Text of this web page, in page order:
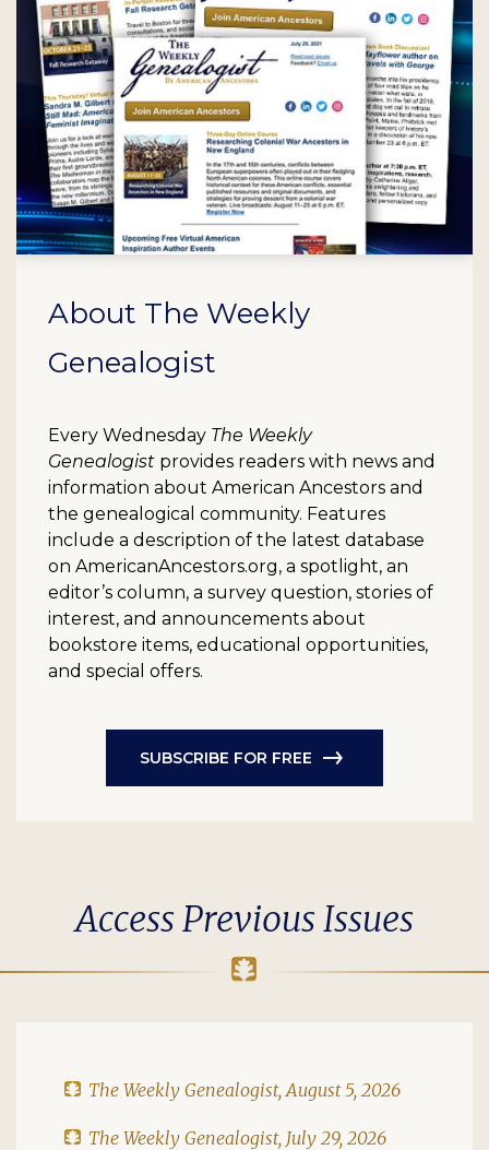
About The Weekly
Genealogist
Every Wednesday The Weekly
Genealogist provides readers with news and
information about American Ancestors and
the genealogical community. Features
include a description of the latest database
on AmericanAncestors.org, a spotlight, an
editor’s column, a survey question, stories of
interest, and announcements about
bookstore items, educational opportunities,
and special offers.
SUBSCRIBE FOR FREE
Access Previous Issues
The Weekly Genealogist, August 5, 2026
The Weekly Genealogist, July 29, 2026